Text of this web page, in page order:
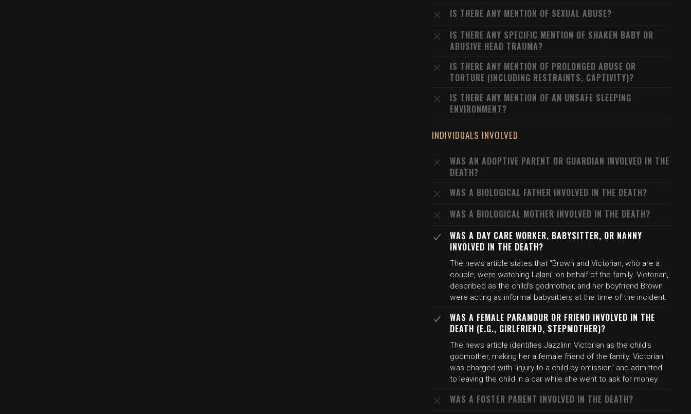
IS THERE ANY MENTION OF SEXUAL ABUSE?
IS THERE ANY SPECIFIC MENTION OF SHAKEN BABY OR
ABUSIVE HEAD TRAUMA?
IS THERE ANY MENTION OF PROLONGED ABUSE OR
TORTURE (INCLUDING RESTRAINTS, CAPTIVITY)?
IS THERE ANY MENTION OF AN UNSAFE SLEEPING
ENVIRONMENT?
INDIVIDUALS INVOLVED
WAS AN ADOPTIVE PARENT OR GUARDIAN INVOLVED IN THE
DEATH?
WAS A BIOLOGICAL FATHER INVOLVED IN THE DEATH?
WAS A BIOLOGICAL MOTHER INVOLVED IN THE DEATH?
WAS A DAY CARE WORKER, BABYSITTER, OR NANNY
INVOLVED IN THE DEATH?
The news article states that "Brown and Victorian, who are a
couple, were watching Lalani" on behalf of the family. Victorian,
described as the child's godmother, and her boyfriend Brown
were acting as informal babysitters at the time of the incident.
WAS A FEMALE PARAMOUR OR FRIEND INVOLVED IN THE
DEATH (E.G., GIRLFRIEND, STEPMOTHER)?
The news article identifies Jazzlinn Victorian as the child's
godmother, making her a female friend of the family. Victorian
was charged with "injury to a child by omission" and admitted
to leaving the child in a car while she went to ask for money.
WAS A FOSTER PARENT INVOLVED IN THE DEATH?